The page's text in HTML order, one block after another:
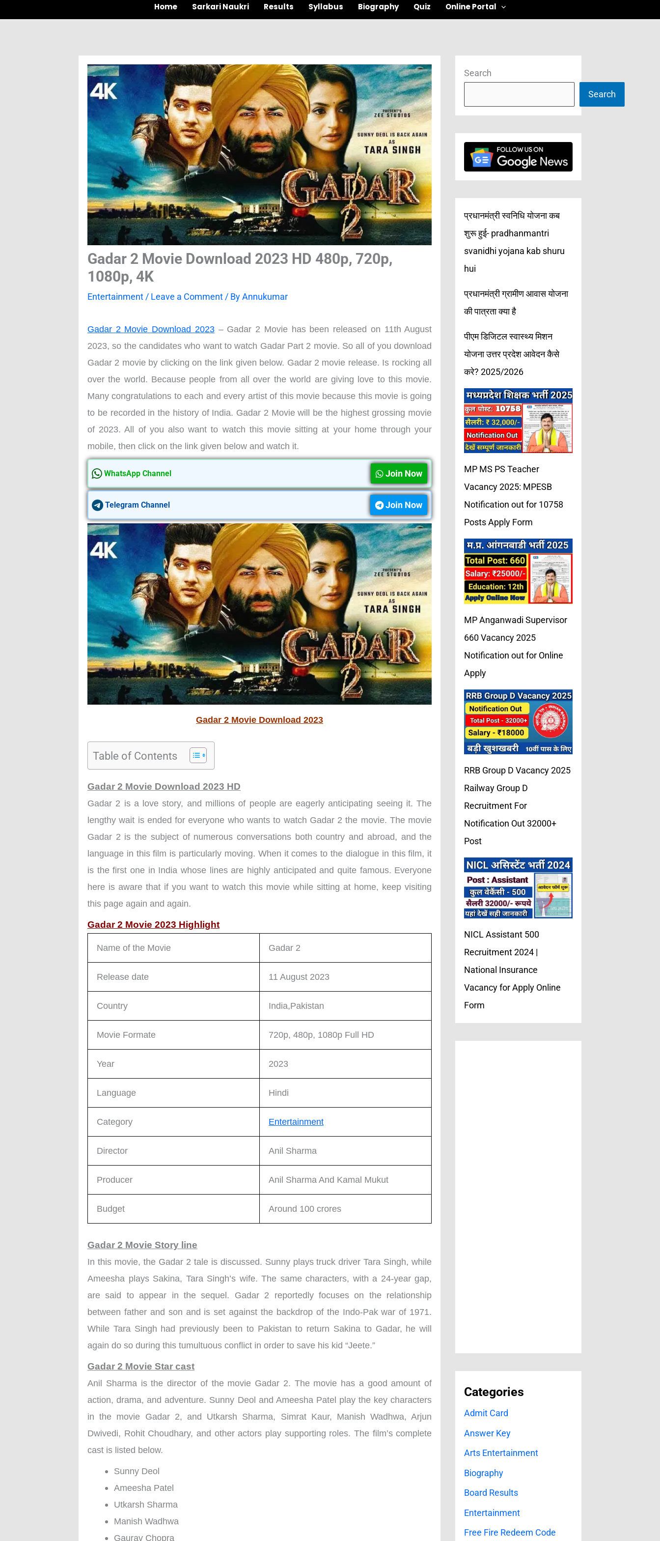
Home Sarkari Naukri Results Syllabus Biography Quiz Online Portal
Gadar 2 Movie Download 2023 HD 480p, 720p,
1080p, 4K
Entertainment/ Leave a Comment/ ByAnnukumar
Gadar 2 Movie Download 2023– Gadar 2 Movie has been released on 11th August
2023, so the candidates who want to watch Gadar Part 2 movie. So all of you download
Gadar 2 movie by clicking on the link given below. Gadar 2 movie release. Is rocking all
over the world. Because people from all over the world are giving love to this movie.
Many congratulations to each and every artist of this movie because this movie is going
to be recorded in the history of India. Gadar 2 Movie will be the highest grossing movie
of 2023. All of you also want to watch this movie sitting at your home through your
mobile, then click on the link given below and watch it.
WhatsApp Channel Join Now
Telegram Channel Join Now
Gadar 2 Movie Download 2023
Table of Contents
Gadar 2 Movie Download 2023 HD
Gadar 2 is a love story, and millions of people are eagerly anticipating seeing it. The
lengthy wait is ended for everyone who wants to watch Gadar 2 the movie. The movie
Gadar 2 is the subject of numerous conversations both country and abroad, and the
language in this film is particularly moving. When it comes to the dialogue in this film, it
is the first one in India whose lines are highly anticipated and quite famous. Everyone
here is aware that if you want to watch this movie while sitting at home, keep visiting
this page again and again.
Gadar 2 Movie 2023 Highlight
Name of the Movie Gadar 2
Release date 11 August 2023
Country India,Pakistan
Movie Formate 720p, 480p, 1080p Full HD
Year 2023
Language Hindi
Category Entertainment
Director Anil Sharma
Producer Anil Sharma And Kamal Mukut
Budget Around 100 crores
Gadar 2 Movie Story line
In this movie, the Gadar 2 tale is discussed. Sunny plays truck driver Tara Singh, while
Ameesha plays Sakina, Tara Singh’s wife. The same characters, with a 24-year gap,
are said to appear in the sequel. Gadar 2 reportedly focuses on the relationship
between father and son and is set against the backdrop of the Indo-Pak war of 1971.
While Tara Singh had previously been to Pakistan to return Sakina to Gadar, he will
again do so during this tumultuous conflict in order to save his kid “Jeete.”
Gadar 2 Movie Star cast
Anil Sharma is the director of the movie Gadar 2. The movie has a good amount of
action, drama, and adventure. Sunny Deol and Ameesha Patel play the key characters
in the movie Gadar 2, and Utkarsh Sharma, Simrat Kaur, Manish Wadhwa, Arjun
Dwivedi, Rohit Choudhary, and other actors play supporting roles. The film’s complete
cast is listed below.
Sunny Deol
Ameesha Patel
Utkarsh Sharma
Manish Wadhwa
Gaurav Chopra
Search
Search
प्रधानमंत्री स्वनिधि योजना कब
शुरू हुई- pradhanmantri
svanidhi yojana kab shuru
hui
प्रधानमंत्री ग्रामीण आवास योजना
की पात्रता क्या है
पीएम डिजिटल स्वास्थ्य मिशन
योजना उत्तर प्रदेश आवेदन कैसे
करे? 2025/2026
MP MS PS Teacher
Vacancy 2025: MPESB
Notification out for 10758
Posts Apply Form
MP Anganwadi Supervisor
660 Vacancy 2025
Notification out for Online
Apply
RRB Group D Vacancy 2025
Railway Group D
Recruitment For
Notification Out 32000+
Post
NICL Assistant 500
Recruitment 2024 |
National Insurance
Vacancy for Apply Online
Form
Categories
Admit Card
Answer Key
Arts Entertainment
Biography
Board Results
Entertainment
Free Fire Redeem Code